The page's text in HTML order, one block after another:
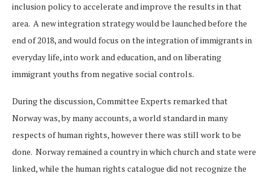
inclusion policy to accelerate and improve the results in that
area. A new integration strategy would be launched before the
end of 2018, and would focus on the integration of immigrants in
everyday life, into work and education, and on liberating
immigrant youths from negative social controls.
During the discussion, Committee Experts remarked that
Norway was, by many accounts, a world standard in many
respects of human rights, however there was still work to be
done. Norway remained a country in which church and state were
linked, while the human rights catalogue did not recognize the